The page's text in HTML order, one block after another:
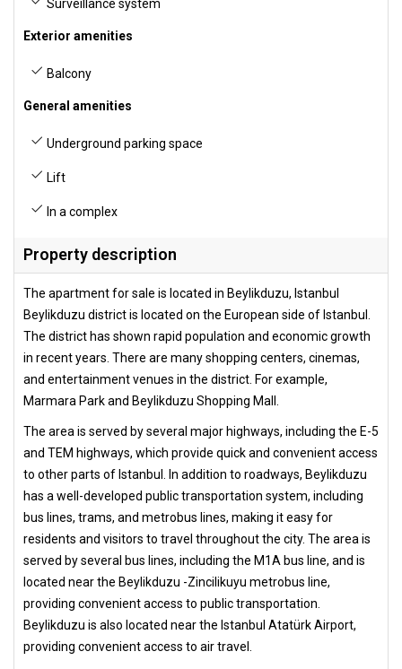
Surveillance system
Exterior amenities
Balcony
General amenities
Underground parking space
Lift
In a complex
Property description
The apartment for sale is located in Beylikduzu, Istanbul
Beylikduzu district is located on the European side of Istanbul.
The district has shown rapid population and economic growth
in recent years. There are many shopping centers, cinemas,
and entertainment venues in the district. For example,
Marmara Park and Beylikduzu Shopping Mall.
The area is served by several major highways, including the E-5
and TEM highways, which provide quick and convenient access
to other parts of Istanbul. In addition to roadways, Beylikduzu
has a well-developed public transportation system, including
bus lines, trams, and metrobus lines, making it easy for
residents and visitors to travel throughout the city. The area is
served by several bus lines, including the M1A bus line, and is
located near the Beylikduzu -Zincilikuyu metrobus line,
providing convenient access to public transportation.
Beylikduzu is also located near the Istanbul Atatürk Airport,
providing convenient access to air travel.